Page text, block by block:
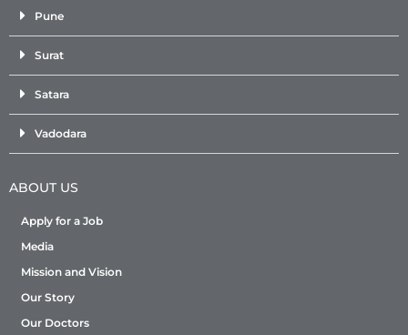
Pune
Surat
Satara
Vadodara
ABOUT US
Apply for a Job
Media
Mission and Vision
Our Story
Our Doctors